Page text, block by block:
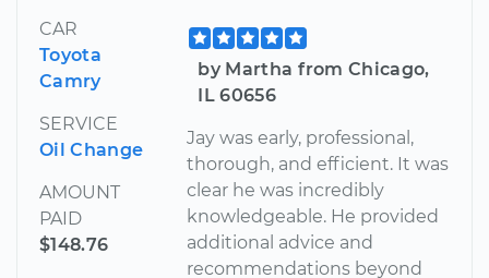
CAR
Toyota
Camry
SERVICE
Oil Change
AMOUNT
PAID
$148.76
by Martha from Chicago,
IL 60656
Jay was early, professional,
thorough, and efficient. It was
clear he was incredibly
knowledgeable. He provided
additional advice and
recommendations beyond